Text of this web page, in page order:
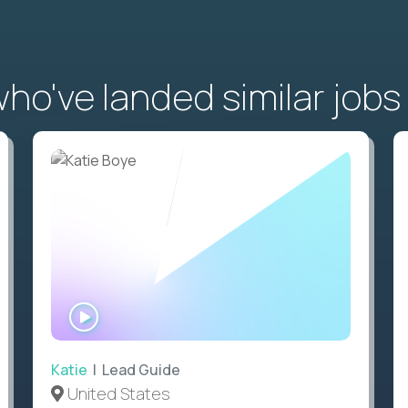
landed similar jobs
WATCH
INTERVIEW
Katie | Lead Guide
United States